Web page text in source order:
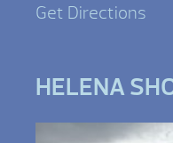
Get Directions
HELENA